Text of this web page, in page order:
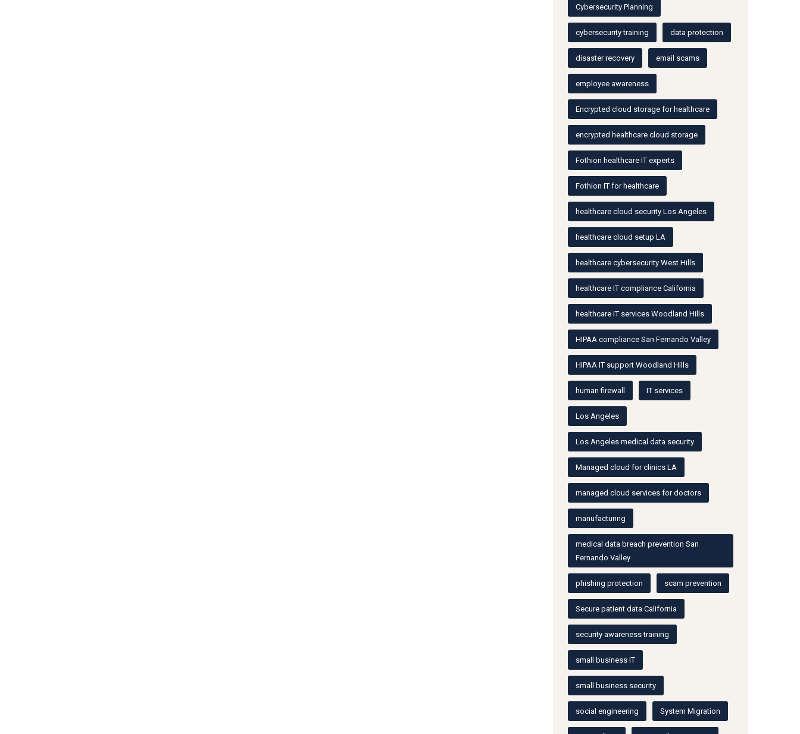
Cybersecurity Planning
cybersecurity training data protection
disaster recovery email scams
employee awareness
Encrypted cloud storage for healthcare
encrypted healthcare cloud storage
Fothion healthcare IT experts
Fothion IT for healthcare
healthcare cloud security Los Angeles
healthcare cloud setup LA
healthcare cybersecurity West Hills
healthcare IT compliance California
healthcare IT services Woodland Hills
HIPAA compliance San Fernando Valley
HIPAA IT support Woodland Hills
human firewall IT services
Los Angeles
Los Angeles medical data security
Managed cloud for clinics LA
managed cloud services for doctors
manufacturing
medical data breach prevention San
Fernando Valley
phishing protection scam prevention
Secure patient data California
security awareness training
small business IT
small business security
social engineering System Migration